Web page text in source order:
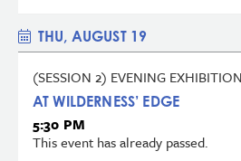
THU, AUGUST 19
(SESSION 2) EVENING
AT WILDERNESS’ EDGE
5:30 PM
This event has already passed.